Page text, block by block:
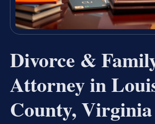
Divorce &
Attorney in
County, Virginia